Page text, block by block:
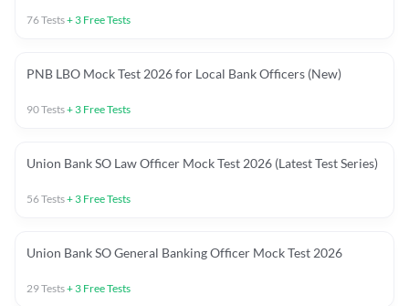
76Tests+ 3 Free Tests
PNB LBO Mock Test 2026 for Local Bank Officers (New)
90Tests+ 3 Free Tests
Union Bank SO Law Officer Mock Test 2026 (Latest Test Series)
56Tests+ 3 Free Tests
Union Bank SO General Banking Officer Mock Test 2026
29Tests+ 3 Free Tests